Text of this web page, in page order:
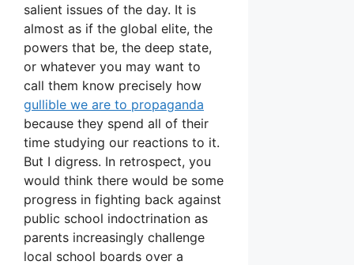
salient issues of the day. It is
almost as if the global elite, the
powers that be, the deep state,
or whatever you may want to
call them know precisely how
gullible we are to propaganda
because they spend all of their
time studying our reactions to it.
But I digress. In retrospect, you
would think there would be some
progress in fighting back against
public school indoctrination as
parents increasingly challenge
local school boards over a